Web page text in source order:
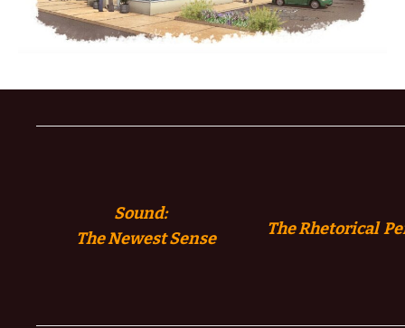
Sound:
TheNewest Sense The Rhetorical